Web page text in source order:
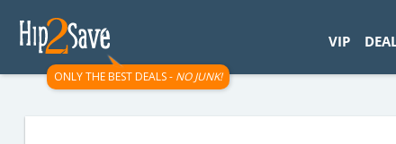
ONLY THE BEST DEALS - NO JUNK!
VIP